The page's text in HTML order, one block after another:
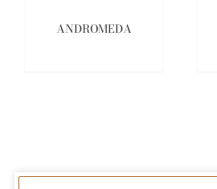
ANDROMEDA